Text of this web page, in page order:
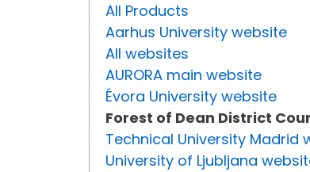
All Products
Aarhus University website
All websites
AURORA main website
Évora University website
Forest of Dean District
Technical University Madrid
University of Ljubljana